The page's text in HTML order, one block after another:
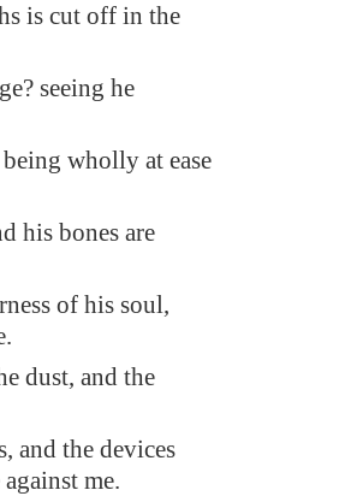
is cut off in the
seeing he
wholly at ease
his bones are
of his soul,
dust, and the
and the devices
me.